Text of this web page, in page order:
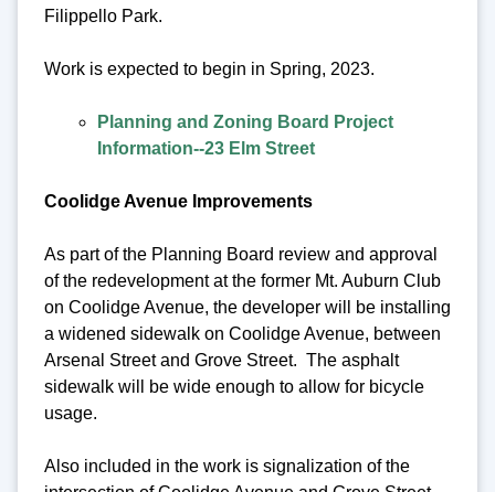
Filippello Park.
Work is expected to begin in Spring, 2023.
Planning and Zoning Board Project
Information--23 Elm Street
Coolidge Avenue Improvements
As part of the Planning Board review and approval
of the redevelopment at the former Mt. Auburn Club
on Coolidge Avenue, the developer will be installing
a widened sidewalk on Coolidge Avenue, between
Arsenal Street and Grove Street. The asphalt
sidewalk will be wide enough to allow for bicycle
usage.
Also included in the work is signalization of the